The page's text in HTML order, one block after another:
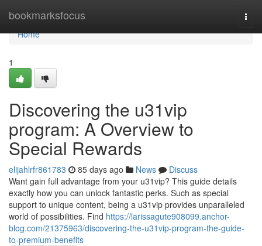
bookmarksfocus
Home
Home
1
Discovering the u31vip
program: A Overview to
Special Rewards
elijahlrfr861783 85 days ago News
Discuss
Want gain full advantage from your u31vip? This guide details
exactly how you can unlock fantastic perks. Such as special
support to unique content, being a u31vip provides unparalleled
world of possibilities. Find https://larissagute908099.anchor-
blog.com/21375963/discovering-the-u31vip-program-the-guide-
to-premium-benefits